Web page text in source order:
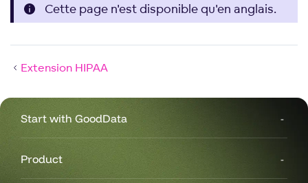
Cette page n'est disponible qu'en anglais.
Extension HIPAA
Start with GoodData
Product